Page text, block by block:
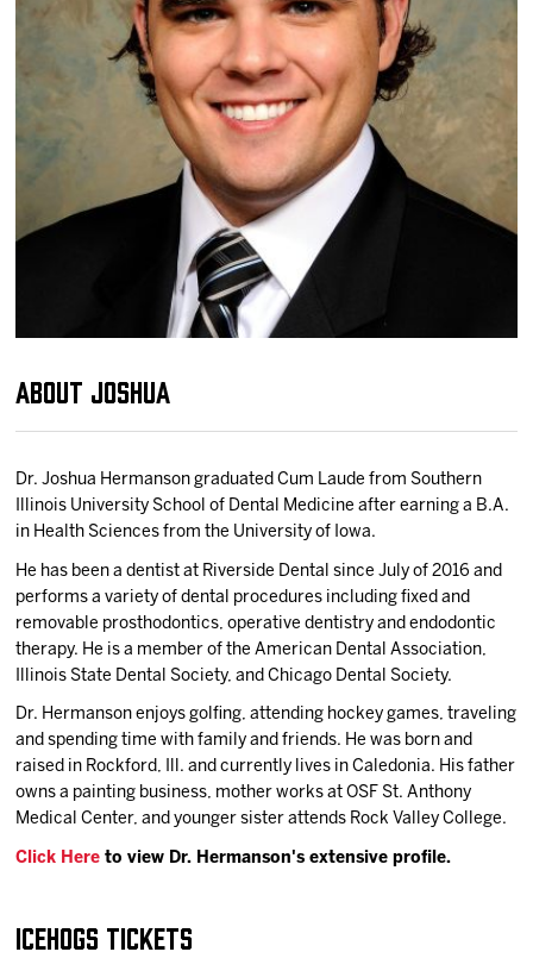
News
Community
About Joshua
Dr. Joshua Hermanson graduated Cum Laude from Southern
Illinois University School of Dental Medicine after earning a B.A.
in Health Sciences from the University of Iowa.
He has been a dentist at Riverside Dental since July of 2016 and
performs a variety of dental procedures including fixed and
removable prosthodontics, operative dentistry and endodontic
therapy. He is a member of the American Dental Association,
Illinois State Dental Society, and Chicago Dental Society.
Dr. Hermanson enjoys golfing, attending hockey games, traveling
and spending time with family and friends. He was born and
raised in Rockford, Ill. and currently lives in Caledonia. His father
owns a painting business, mother works at OSF St. Anthony
Medical Center, and younger sister attends Rock Valley College.
Click Here to view Dr. Hermanson's extensive profile.
IceHogs Tickets